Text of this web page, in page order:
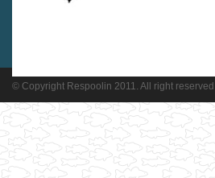
© Copyright Respoolin 2011. All right reserved